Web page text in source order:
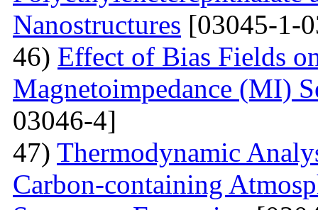
Nanostructures [03045-1-
46) Effect of Bias Fields
Magnetoimpedance (MI)
03046-4]
47) Thermodynamic
Carbon-containing